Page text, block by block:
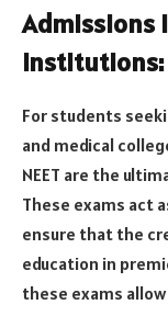
Admissions
Institutions:
For students
and medical
NEET are the
These exams act
ensure that the
education in
these exams